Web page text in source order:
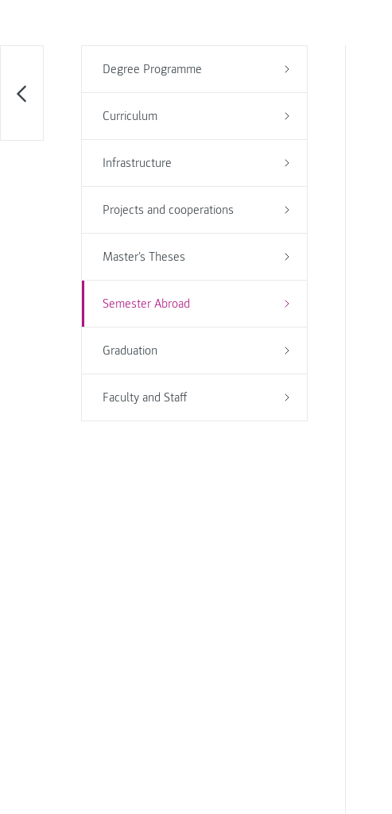
Degree Programme
Curriculum
Infrastructure
Projects and cooperations
Master's Theses
Semester Abroad
Graduation
Faculty and Staff